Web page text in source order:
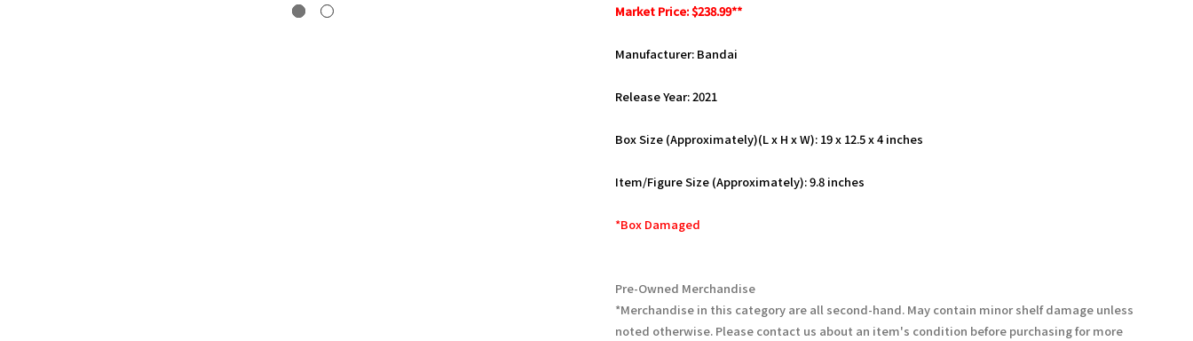
Market Price: $238.99**
Manufacturer: Bandai
Release Year: 2021
Box Size (Approximately)(L x H x W): 19 x 12.5 x 4 inches
Item/Figure Size (Approximately): 9.8 inches
*Box Damaged
Pre-Owned Merchandise
*Merchandise in this category are all second-hand. May contain minor shelf damage unless
noted otherwise. Please contact us about an item's condition before purchasing for more